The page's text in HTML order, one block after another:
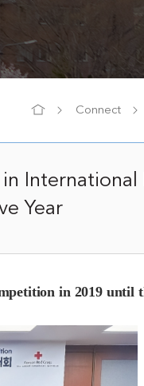
Connect
International
Year
in 2019 until